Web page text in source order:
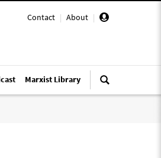
Contact | About |
Marxist Library